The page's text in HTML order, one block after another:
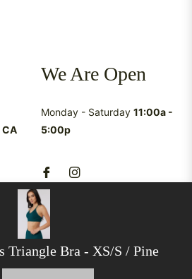
Triangle Bra - XS/S / Pine
CA
We Are Open
Monday - Saturday 11:00a -
5:00p